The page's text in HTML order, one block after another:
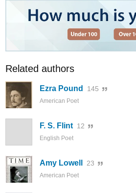
Related authors
Ezra Pound 145
American Poet
F. S. Flint 12
English Poet
Amy Lowell 23
American Poet